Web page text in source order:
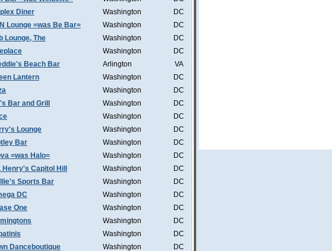
Diner
Washington
DC
Lounge =was Be Bar=
Washington
DC
Lounge, The
Washington
DC
Washington
DC
Beach Bar
Arlington
VA
Lantern
Washington
DC
Washington
DC
Bar and Grill
Washington
DC
Washington
DC
Lounge
Washington
DC
Bar
Washington
DC
=was Halo=
Washington
DC
Henry's Capitol Hill
Washington
DC
Sports Bar
Washington
DC
DC
Washington
DC
One
Washington
DC
Washington
DC
Washington
DC
Danceboutique
Washington
DC